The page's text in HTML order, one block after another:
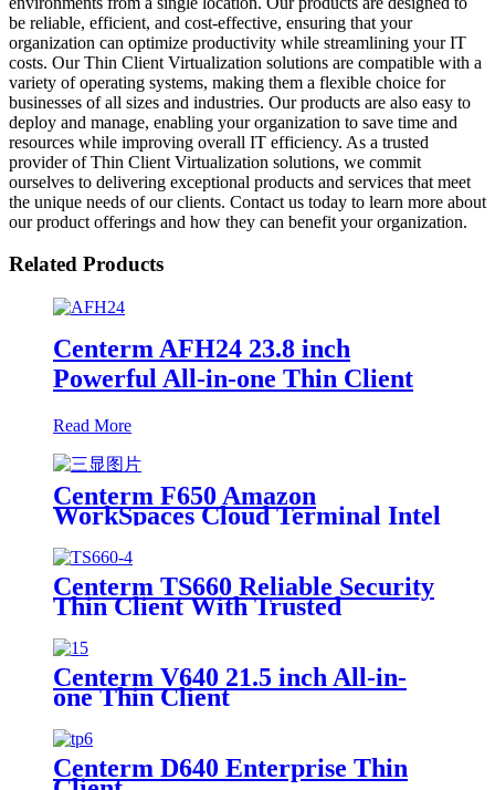
be reliable, efficient, and cost-effective, ensuring that your
organization can optimize productivity while streamlining your IT
costs. Our Thin Client Virtualization solutions are compatible with a
variety of operating systems, making them a flexible choice for
businesses of all sizes and industries. Our products are also easy to
deploy and manage, enabling your organization to save time and
resources while improving overall IT efficiency. As a trusted
provider of Thin Client Virtualization solutions, we commit
ourselves to delivering exceptional products and services that meet
the unique needs of our clients. Contact us today to learn more about
our product offerings and how they can benefit your organization.
Related Products
Centerm AFH24 23.8 inch
Powerful All-in-one Thin Client
Read More
Centerm F650 Amazon
WorkSpaces Cloud Terminal Intel
N200 Quad Core Thin Client
Centerm TS660 Reliable Security
Thin Client With Trusted
Centerm V640 21.5 inch All-in-
one Thin Client
Centerm D640 Enterprise Thin